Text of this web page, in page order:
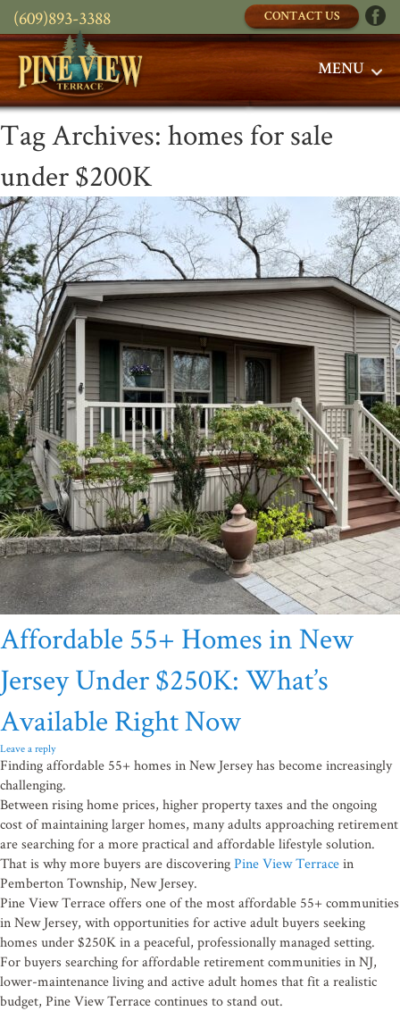
(609)893-3388 CONTACT US
MENU
Tag Archives: homes for sale
under $200K
Affordable 55+ Homes in New
Jersey Under $250K: What’s
Available Right Now
Leave a reply
Finding affordable 55+ homes in New Jersey has become increasingly
challenging.
Between rising home prices, higher property taxes and the ongoing
cost of maintaining larger homes, many adults approaching retirement
are searching for a more practical and affordable lifestyle solution.
That is why more buyers are discoveringPine View Terracein
Pemberton Township, New Jersey.
Pine View Terrace offers one of the most affordable 55+ communities
in New Jersey, with opportunities for active adult buyers seeking
homes under $250K in a peaceful, professionally managed setting.
For buyers searching for affordable retirement communities in NJ,
lower-maintenance living and active adult homes that fit a realistic
budget, Pine View Terrace continues to stand out.